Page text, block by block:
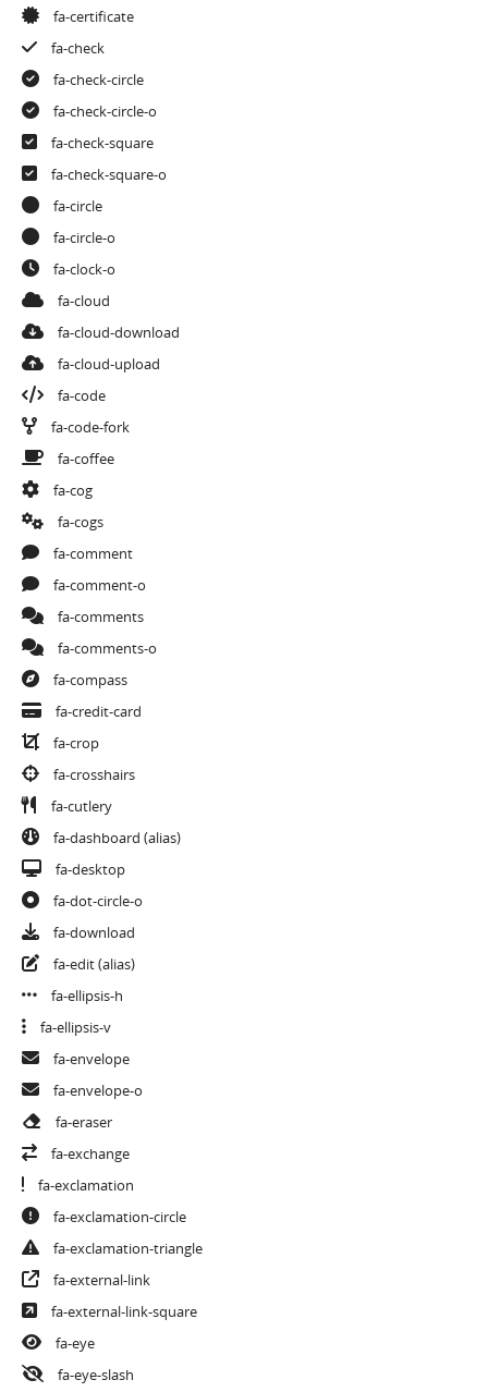
fa-certificate
fa-check
fa-check-circle
fa-check-circle-o
fa-check-square
fa-check-square-o
fa-circle
fa-circle-o
fa-clock-o
fa-cloud
fa-cloud-download
fa-cloud-upload
fa-code
fa-code-fork
fa-coffee
fa-cog
fa-cogs
fa-comment
fa-comment-o
fa-comments
fa-comments-o
fa-compass
fa-credit-card
fa-crop
fa-crosshairs
fa-cutlery
fa-dashboard (alias)
fa-desktop
fa-dot-circle-o
fa-download
fa-edit(alias)
fa-ellipsis-h
fa-ellipsis-v
fa-envelope
fa-envelope-o
fa-eraser
fa-exchange
fa-exclamation
fa-exclamation-circle
fa-exclamation-triangle
fa-external-link
fa-external-link-square
fa-eye
fa-eye-slash